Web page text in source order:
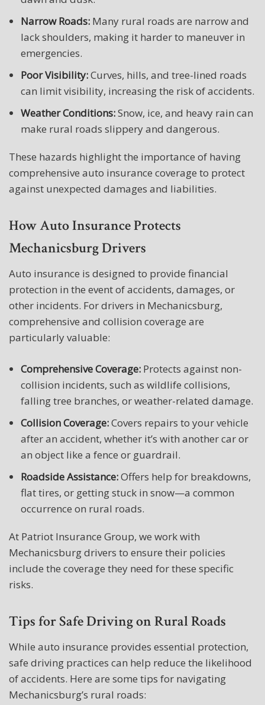
Narrow Roads: Many rural roads are narrow and
lack shoulders, making it harder to maneuver in
emergencies.
Poor Visibility:Curves, hills, and tree-lined roads
can limit visibility, increasing the risk of accidents.
Weather Conditions:Snow, ice, and heavy rain can
make rural roads slippery and dangerous.
These hazards highlight the importance of having
comprehensive auto insurance coverage to protect
against unexpected damages and liabilities.
How Auto Insurance Protects
Mechanicsburg Drivers
Auto insurance is designed to provide financial
protection in the event of accidents, damages, or
other incidents. For drivers in Mechanicsburg,
comprehensive and collision coverage are
particularly valuable:
Comprehensive Coverage: Protects against non-
collision incidents, such as wildlife collisions,
falling tree branches, or weather-related damage.
Collision Coverage:Covers repairs to your vehicle
after an accident, whether it’s with another car or
an object like a fence or guardrail.
Roadside Assistance:Offers help for breakdowns,
flat tires, or getting stuck in snow—a common
occurrence on rural roads.
At Patriot Insurance Group, we work with
Mechanicsburg drivers to ensure their policies
include the coverage they need for these specific
risks.
Tips for Safe Driving on Rural Roads
While auto insurance provides essential protection,
safe driving practices can help reduce the likelihood
of accidents. Here are some tips for navigating
Mechanicsburg’s rural roads: